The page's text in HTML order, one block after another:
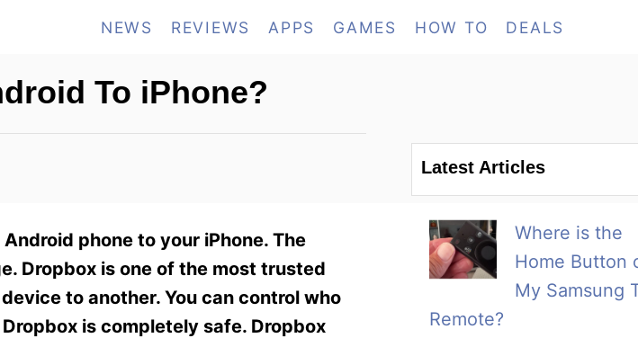
NEWS REVIEWS APPS GAMES HOW TO DEALS
To iPhone?
phone to your iPhone. The
Dropbox is one of the most trusted
to another. You can control who
is completely safe. Dropbox
Latest Articles
Where is the
Home Button
My Samsung
Remote?